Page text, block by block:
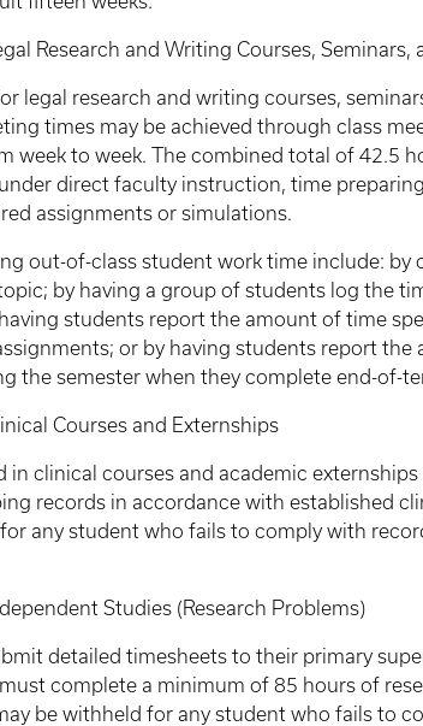
and Writing Courses, Seminars,
legal research and writing courses,
times may be achieved through class
week to week. The combined total of 42.5
direct faculty instruction, time
assignments or simulations.
out-of-class student work time include: by
by having a group of students log the
students report the amount of time
or by having students report the
the semester when they complete end-of-
and Externships
in clinical courses and academic
records in accordance with established
any student who fails to comply with
Studies (Research Problems)
detailed timesheets to their primary
complete a minimum of 85 hours of
be withheld for any student who fails to